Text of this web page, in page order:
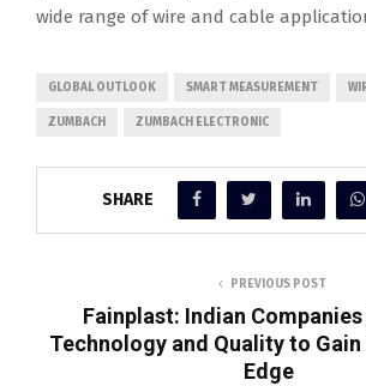
wide range of wire and cable
GLOBAL OUTLOOK SMART MEASUREMENT
ZUMBACH ZUMBACH ELECTRONIC
SHARE
PREVIOUS POST
Fainplast: Indian
Technology and Quality to
Edge